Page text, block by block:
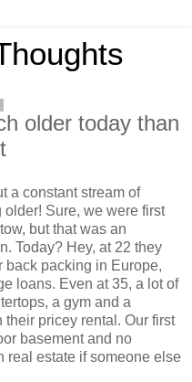
older today than
a constant stream of
Sure, we were first
but that was an
Today? Hey, at 22 they
packing in Europe,
loans. Even at 35, a lot of
a gym and a
pricey rental. Our first
basement and no
real estate if someone else